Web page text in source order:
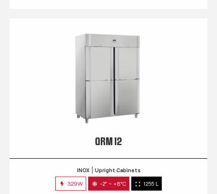
QRM 12
INOX Upright Cabinets
329W -2° ~ +8°C 1255 L